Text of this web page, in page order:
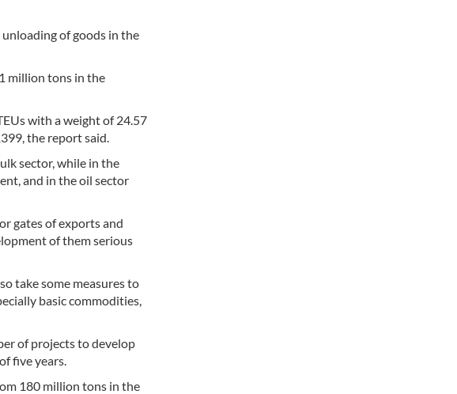
of goods in the
million tons in the
with a weight of 24.57
the report said.
sector, while in the
and in the oil sector
gates of exports and
of them serious
take some measures to
basic commodities,
of projects to develop
five years.
180 million tons in the